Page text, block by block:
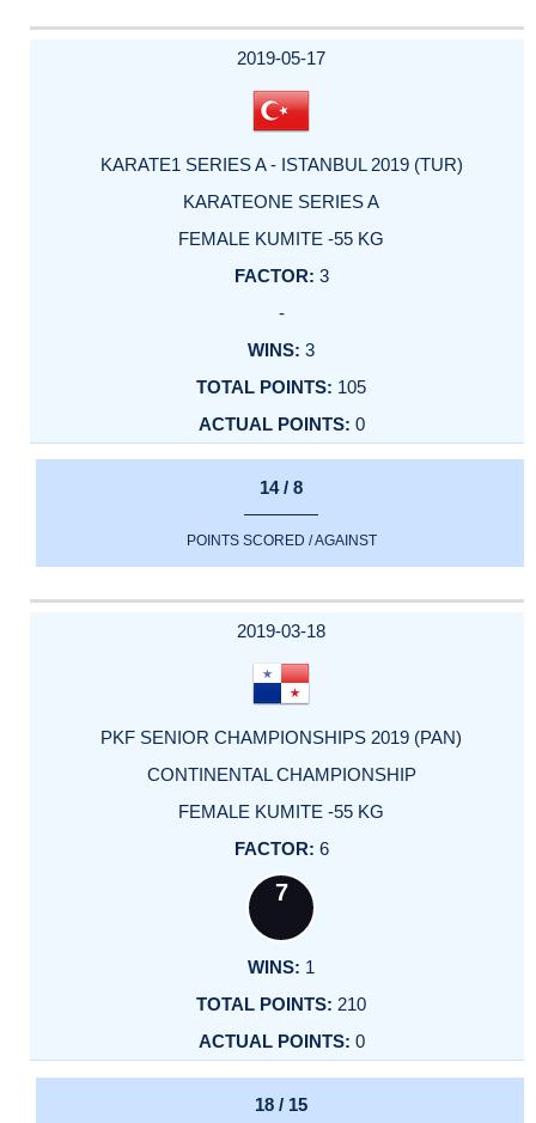
2019-05-17
KARATE1 SERIES A - ISTANBUL 2019 (TUR)
KARATEONE SERIES A
FEMALE KUMITE -55 KG
3
-
3
105
0
14 / 8
POINTS SCORED / AGAINST
2019-03-18
PKF SENIOR CHAMPIONSHIPS 2019 (PAN)
CONTINENTAL CHAMPIONSHIP
FEMALE KUMITE -55 KG
6
7
1
210
0
18 / 15